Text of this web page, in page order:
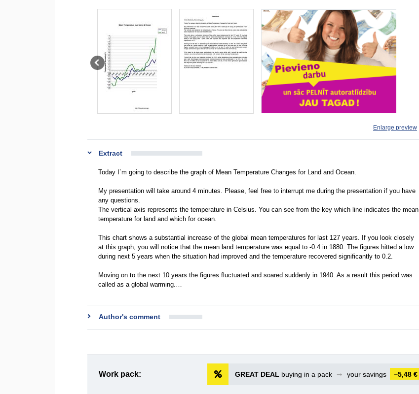
Enlarge preview
Extract
Today I`m going to describe the graph of Mean Temperature Changes for Land and Ocean.
My presentation will take around 4 minutes. Please, feel free to interrupt me during the presentation if you have
any questions.
The vertical axis represents the temperature in Celsius. You can see from the key which line indicates the mean
temperature for land and which for ocean.
This chart shows a substantial increase of the global mean temperatures for last 127 years. If you look closely
at this graph, you will notice that the mean land temperature was equal to -0.4 in 1880. The figures hitted a low
during next 5 years when the situation had improved and the temperature recovered significantly to 0.2.
Moving on to the next 10 years the figures fluctuated and soared suddenly in 1940. As a result this period was
called as a global warming.…
Author's comment
Work pack: GREAT DEAL buying in a pack ➞ your savings −5,48 €